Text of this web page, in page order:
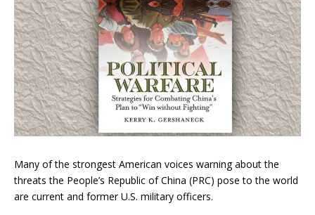
Many of the strongest American voices warning about the
threats the People’s Republic of China (PRC) pose to the world
are current and former U.S. military officers.